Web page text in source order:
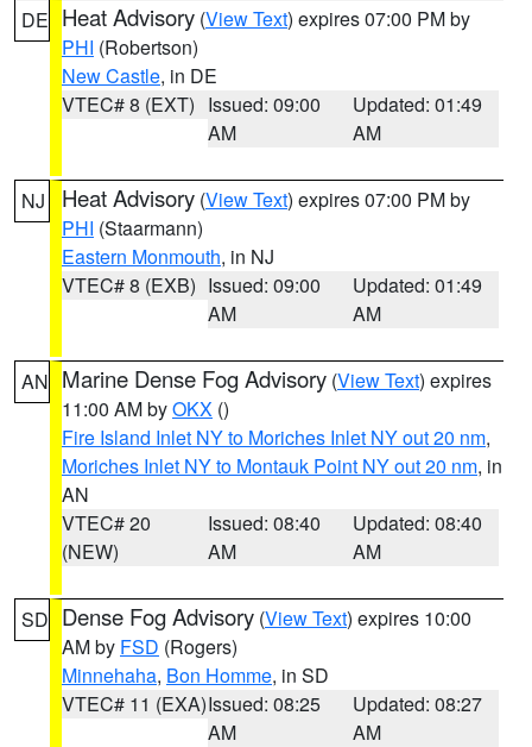
DE Heat Advisory (View Text) expires 07:00 PM by
PHI (Robertson)
New Castle, in DE
VTEC# 8 (EXT) Issued: 09:00
AM
Updated: 01:49
AM
NJ Heat Advisory (View Text) expires 07:00 PM by
PHI (Staarmann)
Eastern Monmouth, in NJ
VTEC# 8 (EXB) Issued: 09:00
AM
Updated: 01:49
AM
AN Marine Dense Fog Advisory (View Text) expires
11:00 AM byOKX ()
Fire Island Inlet NY to Moriches Inlet NY out 20 nm,
Moriches Inlet NY to Montauk Point NY out 20 nm, in
AN
VTEC# 20
(NEW)
Issued: 08:40
AM
Updated: 08:40
AM
SD Dense Fog Advisory (View Text) expires 10:00
AM by FSD (Rogers)
Minnehaha, Bon Homme, in SD
VTEC# 11 (EXA)Issued: 08:25
AM
Updated: 08:27
AM